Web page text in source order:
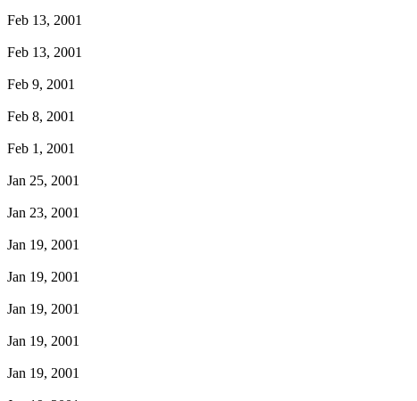
Feb 13, 2001
Feb 13, 2001
Feb 9, 2001
Feb 8, 2001
Feb 1, 2001
Jan 25, 2001
Jan 23, 2001
Jan 19, 2001
Jan 19, 2001
Jan 19, 2001
Jan 19, 2001
Jan 19, 2001